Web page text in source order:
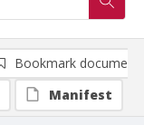
Bookmark document
Manifest